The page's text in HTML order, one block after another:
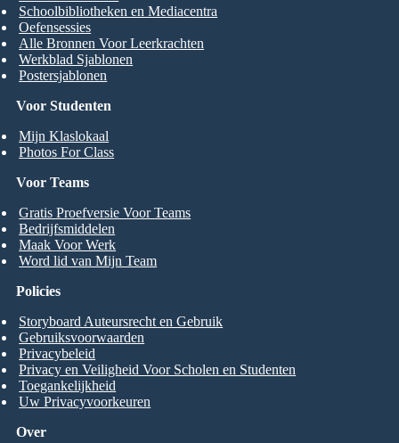
Voor Studenten
Mijn Klaslokaal
Photos For Class
Schoolbibliotheken en Mediacentra
Oefensessies
Alle Bronnen Voor Leerkrachten
Werkblad Sjablonen
Postersjablonen
Voor Teams
Gratis Proefversie Voor Teams
Bedrijfsmiddelen
Maak Voor Werk
Word lid van Mijn Team
Over
Policies
Storyboard Auteursrecht en Gebruik
Gebruiksvoorwaarden
Privacybeleid
Privacy en Veiligheid Voor Scholen en Studenten
Toegankelijkheid
Uw Privacyvoorkeuren